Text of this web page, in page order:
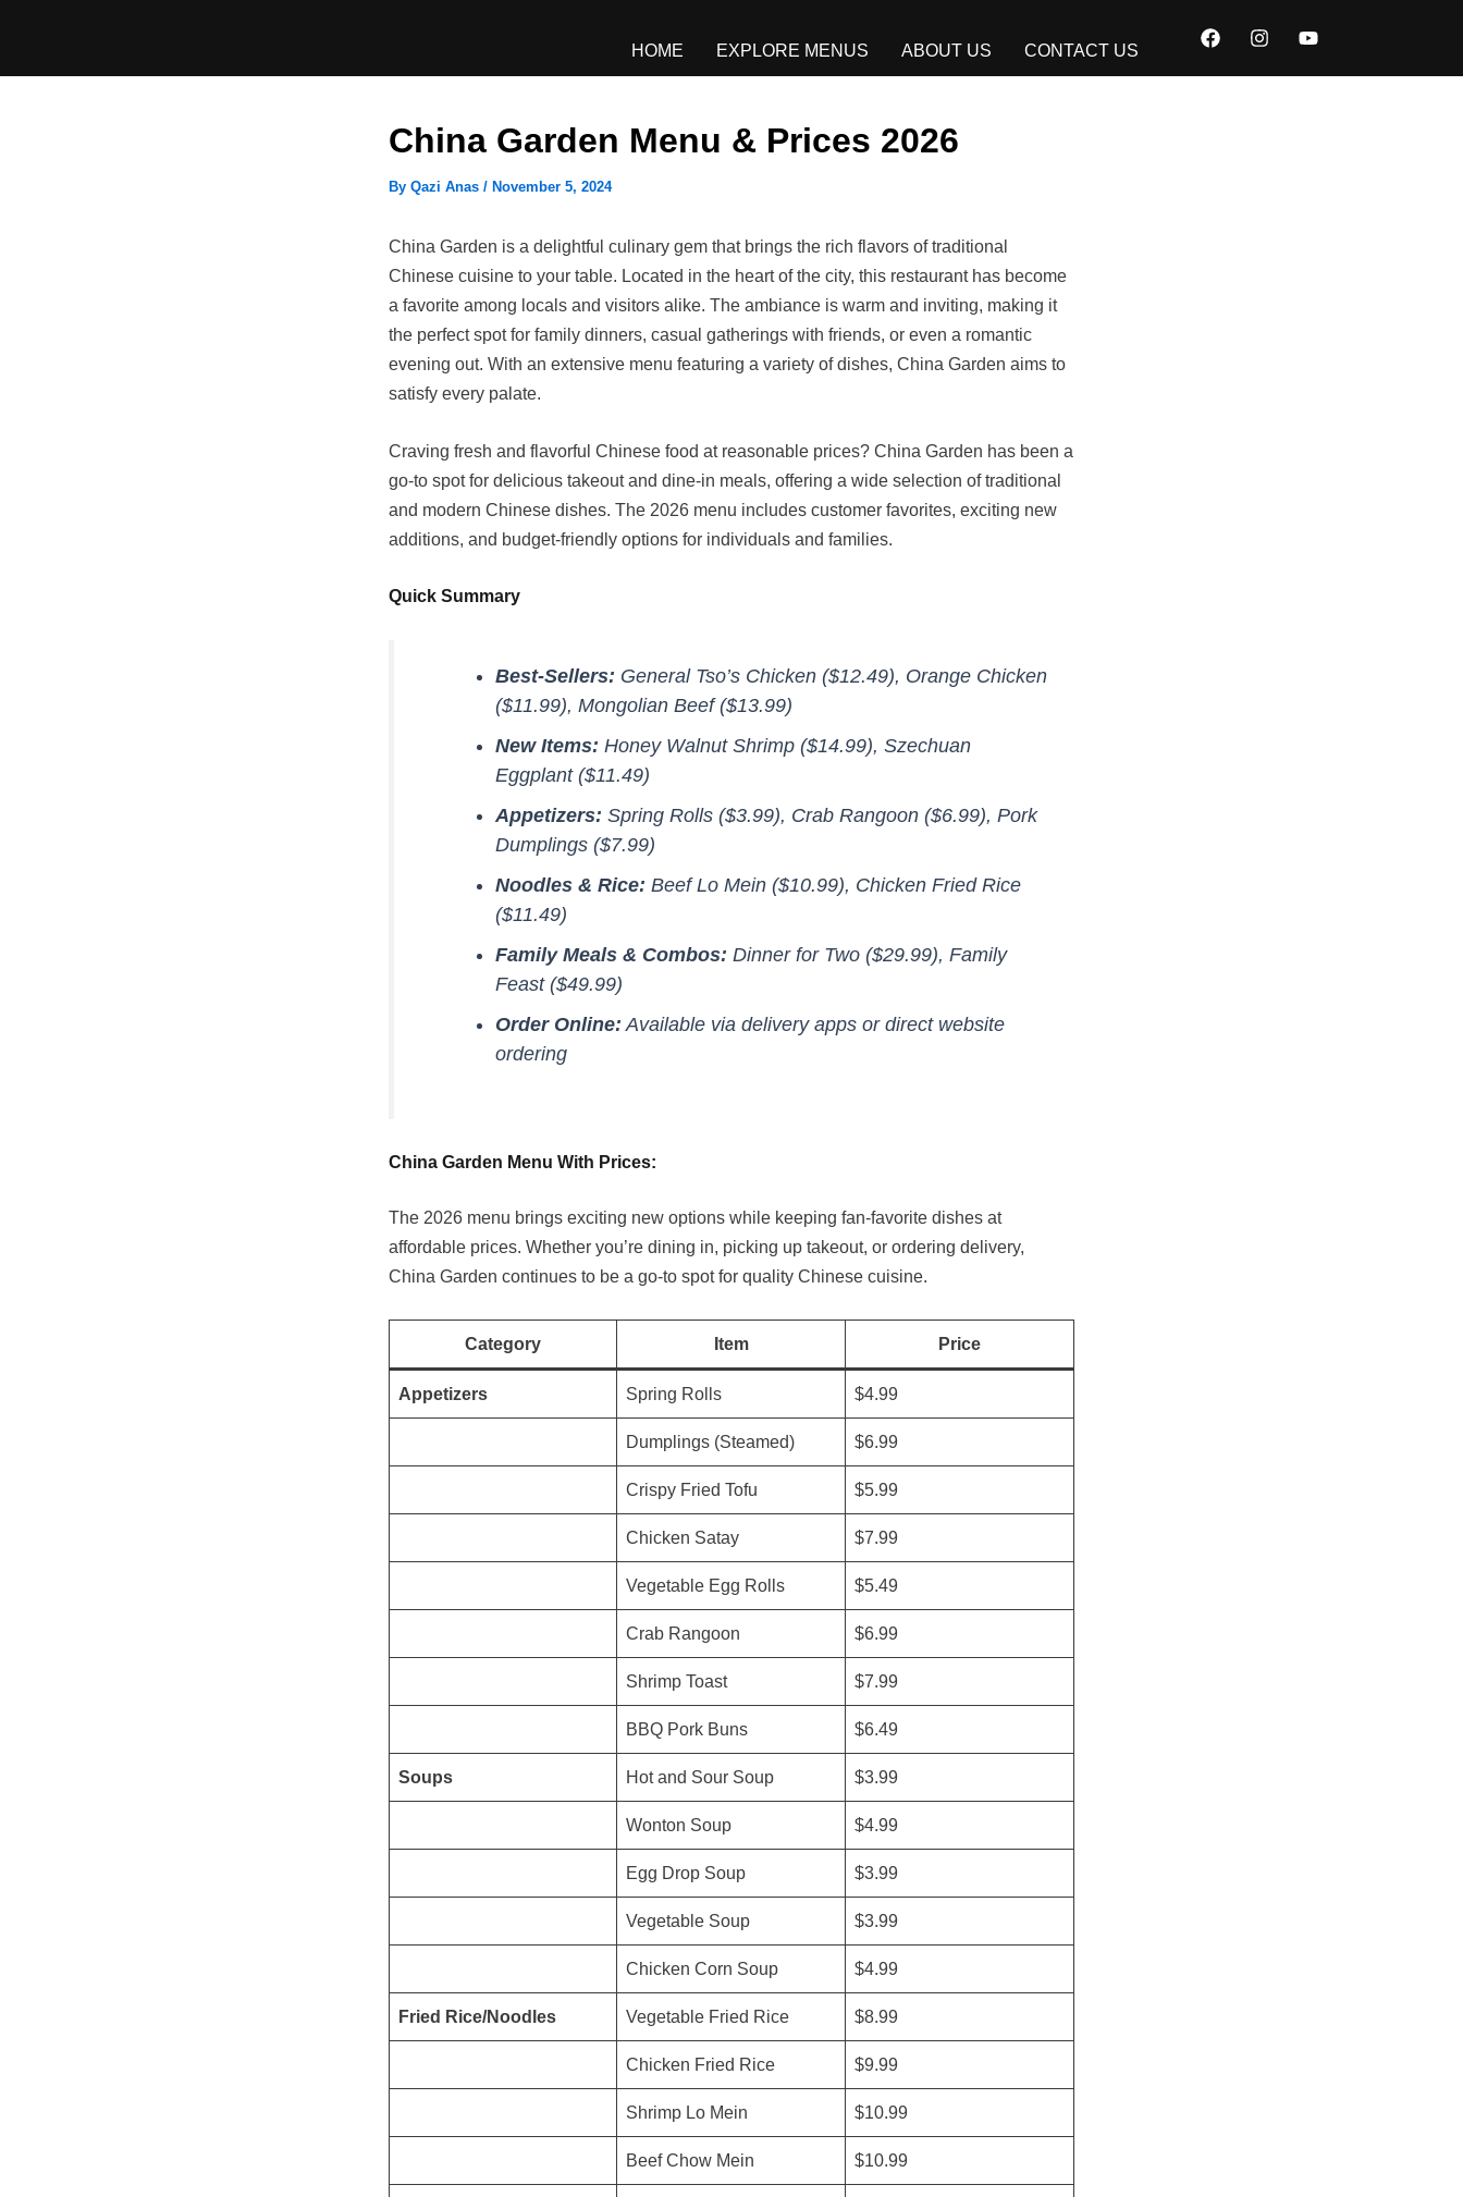
content
HOME EXPLORE MENUS ABOUT US CONTACT US
F
a
I
n
Y
o
China Garden Menu & Prices 2026
By Qazi Anas / November 5, 2024
China Garden is a delightful culinary gem that brings the rich flavors of traditional
Chinese cuisine to your table. Located in the heart of the city, this restaurant has become
a favorite among locals and visitors alike. The ambiance is warm and inviting, making it
the perfect spot for family dinners, casual gatherings with friends, or even a romantic
evening out. With an extensive menu featuring a variety of dishes, China Garden aims to
satisfy every palate.
Craving fresh and flavorful Chinese food at reasonable prices? China Garden has been a
go-to spot for delicious takeout and dine-in meals, offering a wide selection of traditional
and modern Chinese dishes. The 2026 menu includes customer favorites, exciting new
additions, and budget-friendly options for individuals and families.
Quick Summary
Best-Sellers: General Tso’s Chicken ($12.49), Orange Chicken
($11.99), Mongolian Beef ($13.99)
New Items: Honey Walnut Shrimp ($14.99), Szechuan
Eggplant ($11.49)
Appetizers: Spring Rolls ($3.99), Crab Rangoon ($6.99), Pork
Dumplings ($7.99)
Noodles & Rice: Beef Lo Mein ($10.99), Chicken Fried Rice
($11.49)
Family Meals & Combos: Dinner for Two ($29.99), Family
Feast ($49.99)
Order Online: Available via delivery apps or direct website
ordering
China Garden Menu With Prices:
The 2026 menu brings exciting new options while keeping fan-favorite dishes at
affordable prices. Whether you’re dining in, picking up takeout, or ordering delivery,
China Garden continues to be a go-to spot for quality Chinese cuisine.
Category Item Price
Appetizers Spring Rolls $4.99
Dumplings (Steamed) $6.99
Crispy Fried Tofu $5.99
Chicken Satay $7.99
Vegetable Egg Rolls $5.49
Crab Rangoon $6.99
Shrimp Toast $7.99
BBQ Pork Buns $6.49
Soups Hot and Sour Soup $3.99
Wonton Soup $4.99
Egg Drop Soup $3.99
Vegetable Soup $3.99
Chicken Corn Soup $4.99
Fried Rice/Noodles Vegetable Fried Rice $8.99
Chicken Fried Rice $9.99
Shrimp Lo Mein $10.99
Beef Chow Mein $10.99